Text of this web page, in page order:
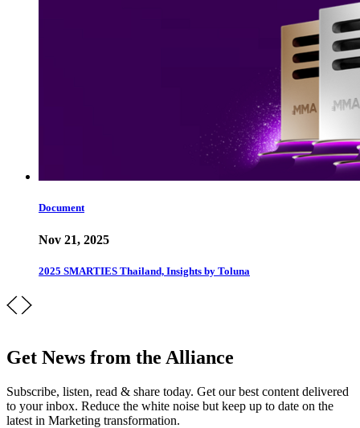
Document
Nov 21, 2025
2025 SMARTIES Thailand, Insights by Toluna
Get News from the Alliance
Subscribe, listen, read & share today. Get our best content delivered
to your inbox. Reduce the white noise but keep up to date on the
latest in Marketing transformation.